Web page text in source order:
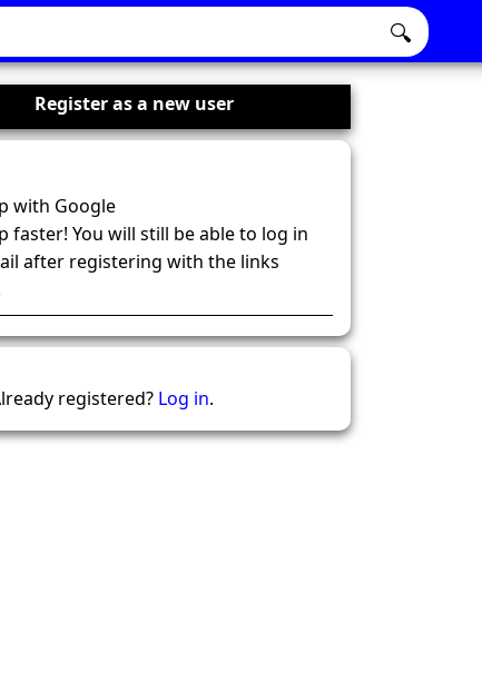
🔍
Register as a new user
with Google
faster! You will still be able to log in
after registering with the links
registered? Log in.